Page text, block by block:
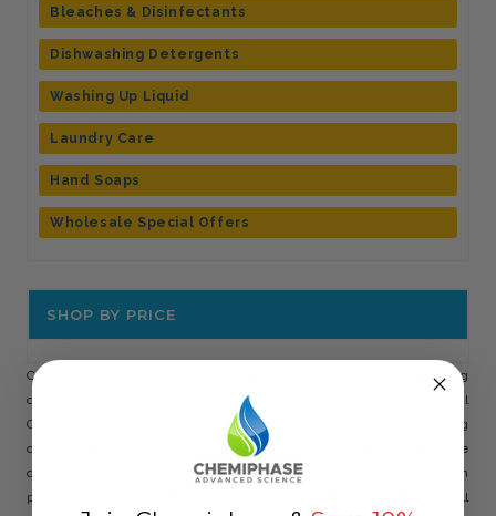
Bleaches & Disinfectants
Dishwashing Detergents
Washing Up Liquid
Laundry Care
Hand Soaps
Wholesale Special Offers
SHOP BY PRICE
Chemiphase manufacture a wide range of housekeeping
chemicals such as Industrial Cleaning Chemicals & Commercial
Cleaning Chemicals, which include bleaches, floor cleaning
chemicals, washing up liquids, laundry detergents & hard surface
cleaners. All of these cleaning solutions are being used for both
professional and domestic applications with excellent results. All